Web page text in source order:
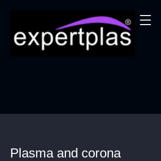
Plasma and corona